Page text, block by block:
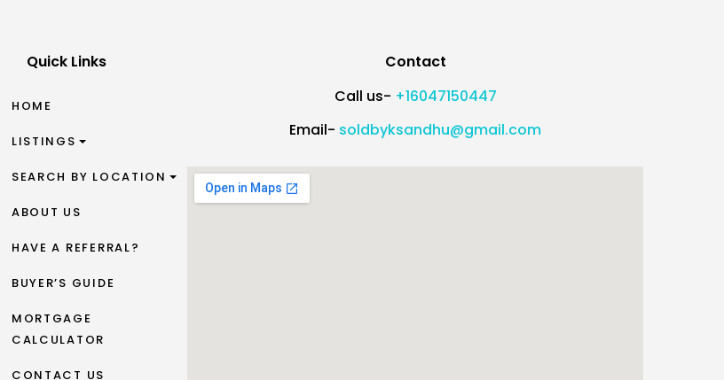
Quick Links
HOME
LISTINGS
SEARCH BY LOCATION
ABOUT US
HAVE A REFERRAL?
BUYER’S GUIDE
MORTGAGE
CALCULATOR
CONTACT US
Contact
Call us- +16047150447
Email- soldbyksandhu@gmail.com